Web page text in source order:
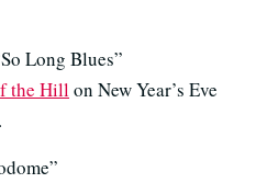
Long Blues”
the Hillon New Year’s Eve